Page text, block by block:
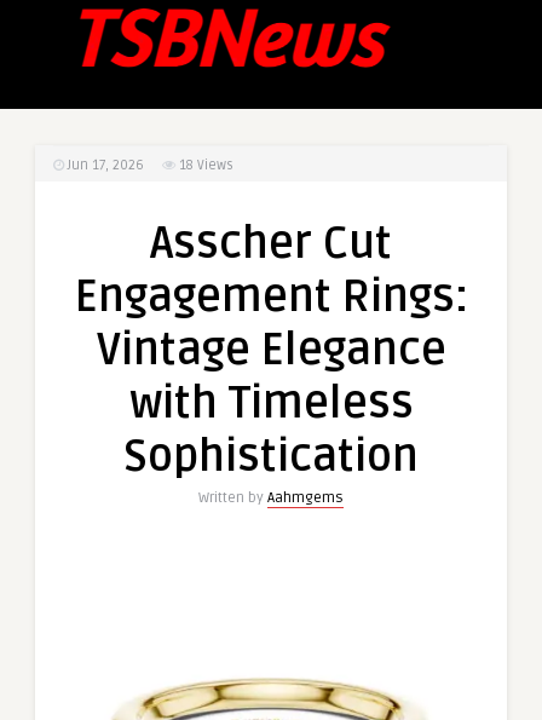
Jun 17, 2026 18 Views
Asscher Cut
Engagement Rings:
Vintage Elegance
with Timeless
Sophistication
Written by Aahmgems